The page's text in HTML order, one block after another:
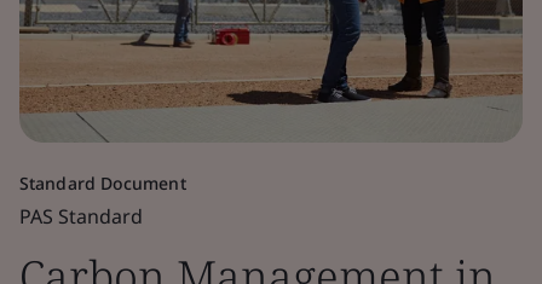
Standard Document
PAS Standard